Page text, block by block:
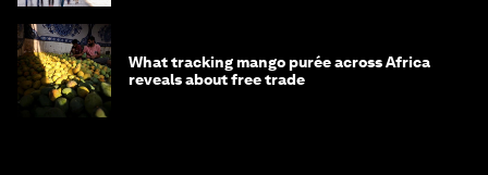
What tracking mango purée across Africa
reveals about free trade